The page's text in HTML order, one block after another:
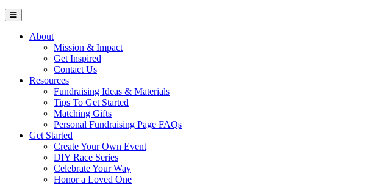
Open Mobile Menu
About
Mission & Impact
Get Inspired
Contact Us
Resources
Fundraising Ideas & Materials
Tips To Get Started
Matching Gifts
Personal Fundraising Page FAQs
Get Started
Create Your Own Event
DIY Race Series
Celebrate Your Way
Honor a Loved One